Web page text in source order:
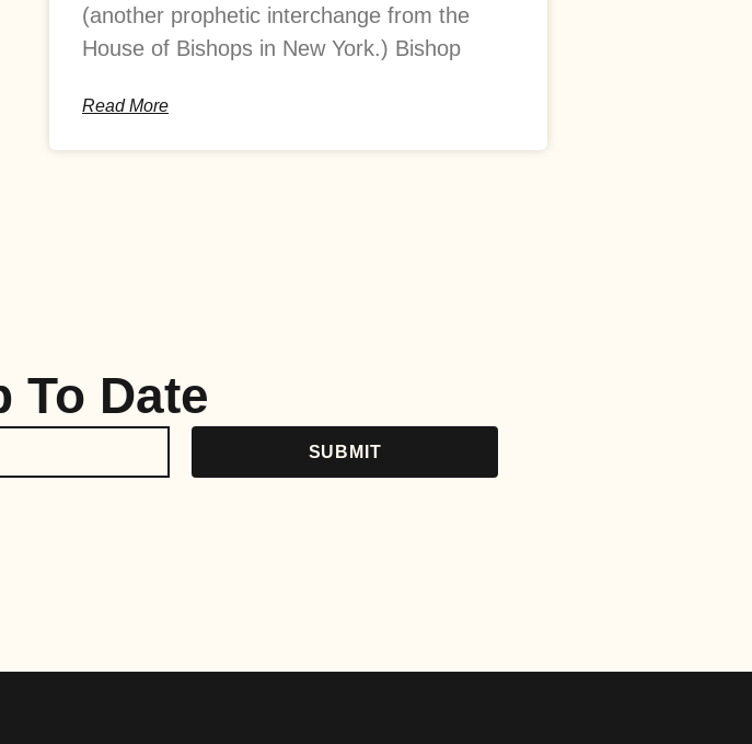
(another prophetic interchange from the
House of Bishops in New York.) Bishop
Read More
To Date
SUBMIT